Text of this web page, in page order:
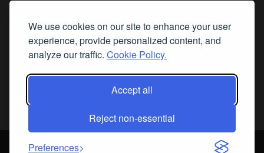
We use cookies on our site to enhance your user
experience, provide personalized content, and
analyze our traffic. Cookie Policy.
Accept all
Reject non-essential
Preferences
Subscribe
Follow Us
Login About Us Sign up for our FREE Newsletters